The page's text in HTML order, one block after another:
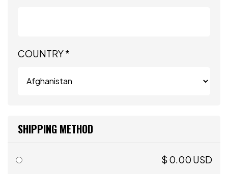
COUNTRY *
SHIPPING METHOD
$ 0.00 USD